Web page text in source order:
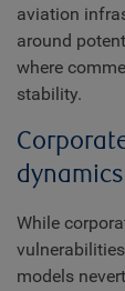
aviation
around
where
stability.
dynamics
While
models